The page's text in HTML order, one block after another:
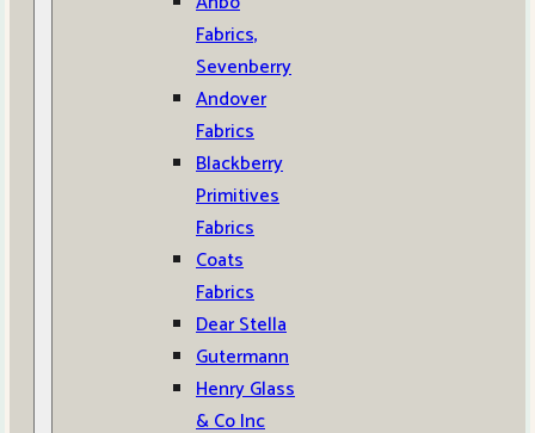
Fabrics,
Sevenberry
Andover
Fabrics
Blackberry
Primitives
Fabrics
Coats
Fabrics
Dear Stella
Gutermann
Henry Glass
& Co Inc